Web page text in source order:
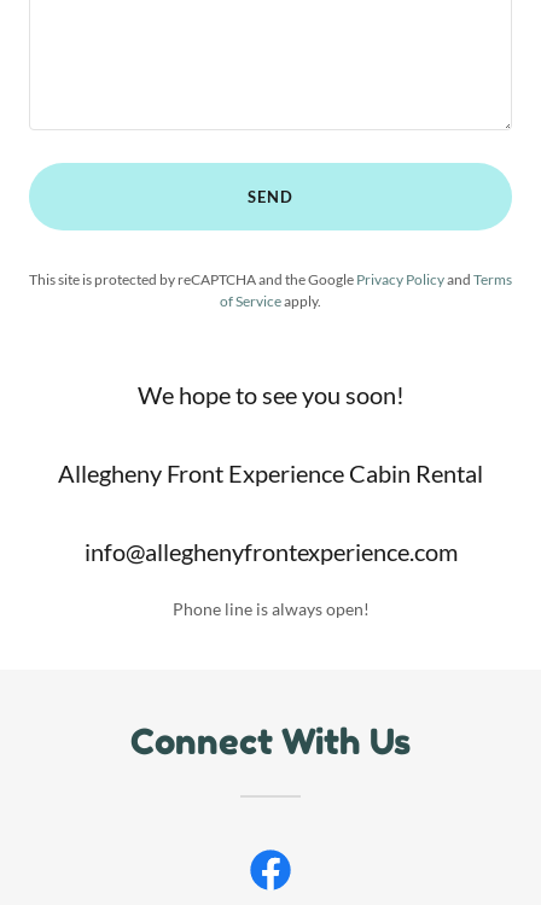
SEND
This site is protected by reCAPTCHA and the Google Privacy Policyand Terms
of Serviceapply.
We hope to see you soon!
Allegheny Front Experience Cabin Rental
info@alleghenyfrontexperience.com
Phone line is always open!
Connect With Us